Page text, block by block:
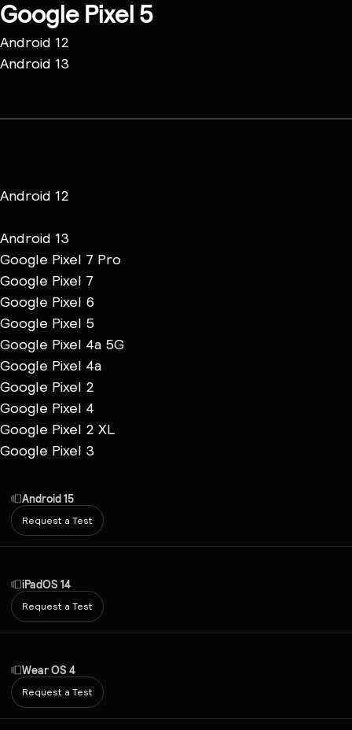
Google Pixel 5
Android 12
Android 13
Android 12
Android 13
Google Pixel 7 Pro
Google Pixel 7
Google Pixel 6
Google Pixel 5
Google Pixel 4a 5G
Google Pixel 4a
Google Pixel 2
Google Pixel 4
Google Pixel 2 XL
Google Pixel 3
Android 15
Request a Test
iPadOS 14
Request a Test
Wear OS 4
Request a Test